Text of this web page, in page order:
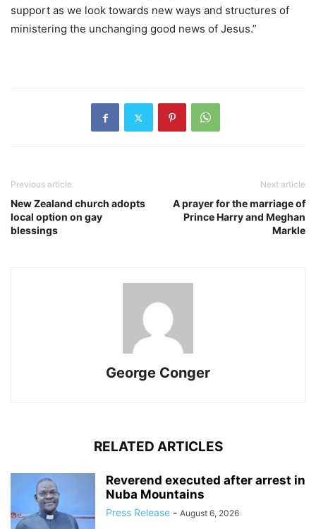
support as we look towards new ways and structures of
ministering the unchanging good news of Jesus.”
Previous article
New Zealand church adopts
local option on gay
blessings
Next article
A prayer for the marriage of
Prince Harry and Meghan
Markle
George Conger
RELATED ARTICLES
Reverend executed after arrest in
Nuba Mountains
Press Release - August 6, 2026